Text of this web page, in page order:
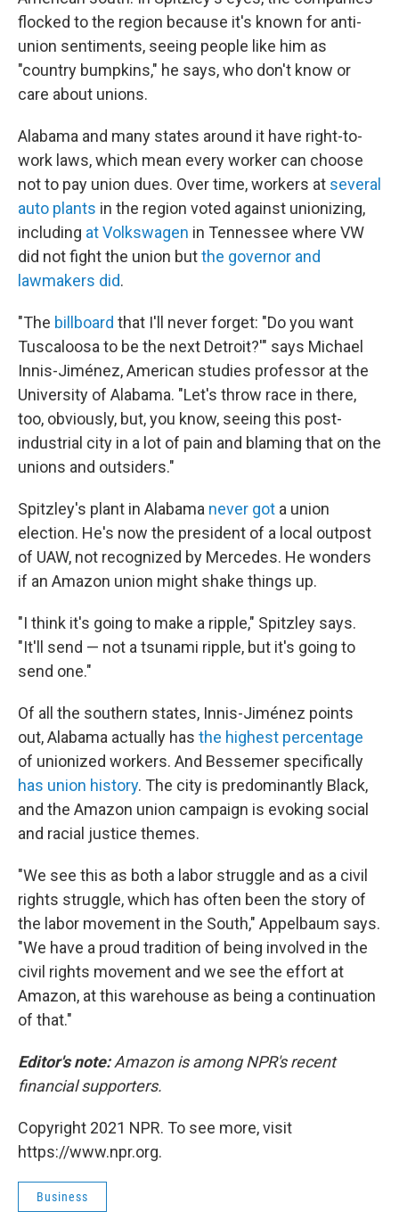
flocked to the region because it's known for anti-
union sentiments, seeing people like him as
"country bumpkins," he says, who don't know or
care about unions.
Alabama and many states around it have right-to-
work laws, which mean every worker can choose
not to pay union dues. Over time, workers at several
auto plants in the region voted against unionizing,
including at Volkswagen in Tennessee where VW
did not fight the union butthe governor and
lawmakers did.
"The billboard that I'll never forget: "Do you want
Tuscaloosa to be the next Detroit?'" says Michael
Innis-Jiménez, American studies professor at the
University of Alabama. "Let's throw race in there,
too, obviously, but, you know, seeing this post-
industrial city in a lot of pain and blaming that on the
unions and outsiders."
Spitzley's plant in Alabama never got a union
election. He's now the president of a local outpost
of UAW, not recognized by Mercedes. He wonders
if an Amazon union might shake things up.
"I think it's going to make a ripple," Spitzley says.
"It'll send — not a tsunami ripple, but it's going to
send one."
Of all the southern states, Innis-Jiménez points
out, Alabama actually has the highest percentage
of unionized workers. And Bessemer specifically
has union history. The city is predominantly Black,
and the Amazon union campaign is evoking social
and racial justice themes.
"We see this as both a labor struggle and as a civil
rights struggle, which has often been the story of
the labor movement in the South," Appelbaum says.
"We have a proud tradition of being involved in the
civil rights movement and we see the effort at
Amazon, at this warehouse as being a continuation
of that."
Editor's note:Amazon is among NPR's recent
financial supporters.
Copyright 2021 NPR. To see more, visit
https://www.npr.org.
Business